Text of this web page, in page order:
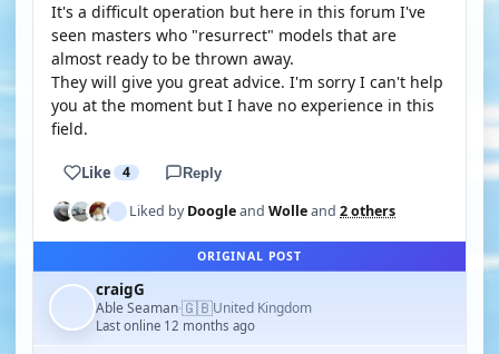
It's a difficult operation but here in this forum I've
seen masters who "resurrect" models that are
almost ready to be thrown away.
They will give you great advice. I'm sorry I can't help
you at the moment but I have no experience in this
field.
Like 4 Reply
Liked byDoogleand Wolleand 2 others
ORIGINAL POST
craigG
Able Seaman·🇬🇧United Kingdom
Last online 12 months ago